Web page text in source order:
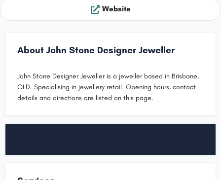
Website
About John Stone Designer Jeweller
John Stone Designer Jeweller is a jeweller based in Brisbane,
QLD. Specialising in jewellery retail. Opening hours, contact
details and directions are listed on this page.